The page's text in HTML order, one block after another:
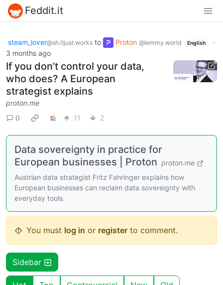
Feddit.it
steam_lover@sh.itjust.works to Proton @lemmy.world English
·
3 months ago
If you don’t control your data,
who does? A European
strategist explains
proton.me
0
11 2
Data sovereignty in practice for
European businesses | Proton proton.me
Austrian data strategist Fritz Fahringer explains how
European businesses can reclaim data sovereignty with
everyday tools.
You must log in or register to comment.
Sidebar